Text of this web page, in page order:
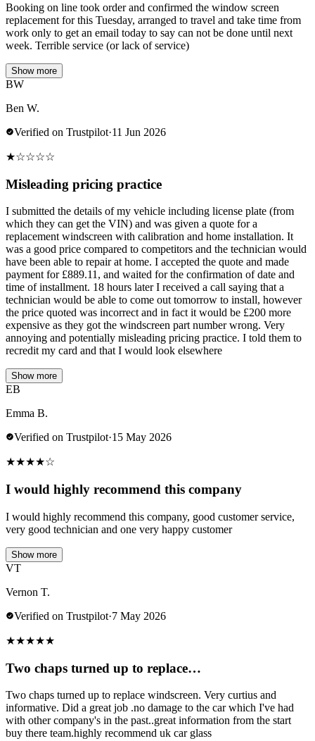
Booking on line took order and confirmed the window screen
replacement for this Tuesday, arranged to travel and take time from
work only to get an email today to say can not be done until next
week. Terrible service (or lack of service)
Show more
BW
Ben W.
Verified on Trustpilot·11 Jun 2026
★☆☆☆☆
Misleading pricing practice
I submitted the details of my vehicle including license plate (from
which they can get the VIN) and was given a quote for a
replacement windscreen with calibration and home installation. It
was a good price compared to competitors and the technician would
have been able to repair at home. I accepted the quote and made
payment for £889.11, and waited for the confirmation of date and
time of installment. 18 hours later I received a call saying that a
technician would be able to come out tomorrow to install, however
the price quoted was incorrect and in fact it would be £200 more
expensive as they got the windscreen part number wrong. Very
annoying and potentially misleading pricing practice. I told them to
recredit my card and that I would look elsewhere
Show more
EB
Emma B.
Verified on Trustpilot·15 May 2026
★★★★☆
I would highly recommend this company
I would highly recommend this company, good customer service,
very good technician and one very happy customer
Show more
VT
Vernon T.
Verified on Trustpilot·7 May 2026
★★★★★
Two chaps turned up to replace…
Two chaps turned up to replace windscreen. Very curtius and
informative. Did a great job .no damage to the car which I've had
with other company's in the past..great information from the start
buy there team.highly recommend uk car glass